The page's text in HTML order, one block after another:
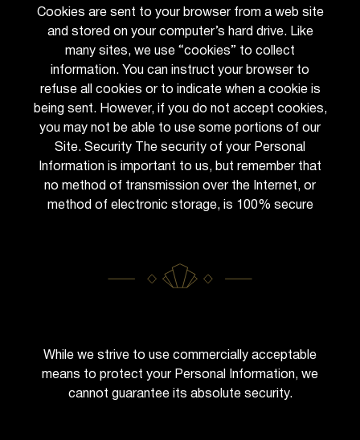
Cookies are sent to your browser from a web site
and stored on your computer’s hard drive. Like
many sites, we use “cookies” to collect
information. You can instruct your browser to
refuse all cookies or to indicate when a cookie is
being sent. However, if you do not accept cookies,
you may not be able to use some portions of our
Site. Security The security of your Personal
Information is important to us, but remember that
no method of transmission over the Internet, or
method of electronic storage, is 100% secure
While we strive to use commercially acceptable
means to protect your Personal Information, we
cannot guarantee its absolute security.